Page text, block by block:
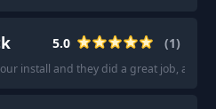
5.0 (1)
install and they did a great job,